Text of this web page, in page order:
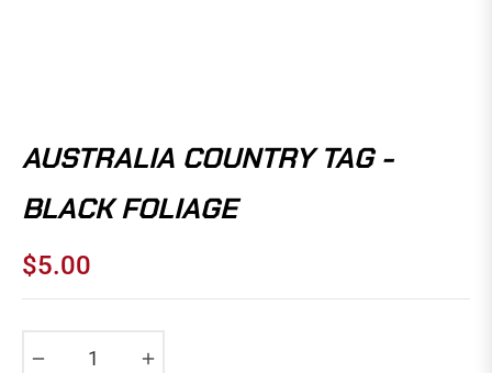
AUSTRALIA COUNTRY TAG -
BLACK FOLIAGE
Regular
$5.00